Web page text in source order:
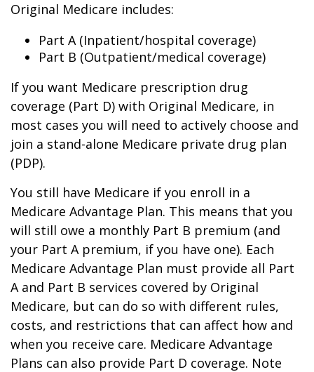
Original Medicare includes:
Part A (Inpatient/hospital coverage)
Part B (Outpatient/medical coverage)
If you want Medicare prescription drug
coverage (Part D) with Original Medicare, in
most cases you will need to actively choose and
join a stand-alone Medicare private drug plan
(PDP).
You still have Medicare if you enroll in a
Medicare Advantage Plan. This means that you
will still owe a monthly Part B premium (and
your Part A premium, if you have one). Each
Medicare Advantage Plan must provide all Part
A and Part B services covered by Original
Medicare, but can do so with different rules,
costs, and restrictions that can affect how and
when you receive care. Medicare Advantage
Plans can also provide Part D coverage. Note